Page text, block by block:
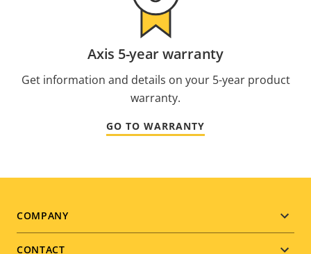
Axis 5-year warranty
Get information and details on your 5-year product
warranty.
GO TO WARRANTY
Footer
COMPANY
CONTACT